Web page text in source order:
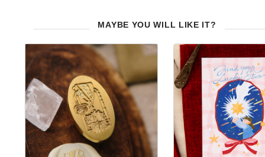
MAYBE YOU WILL LIKE IT?